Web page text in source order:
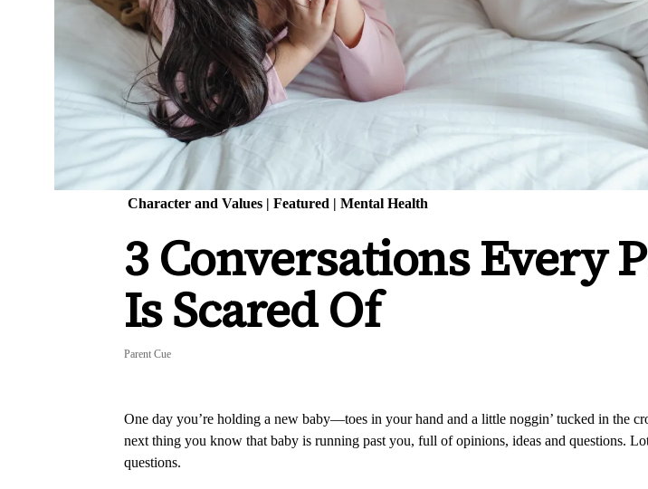
Character and Values |Featured |Mental Health
3 Conversations Every
Is Scared Of
Parent Cue
One day you’re holding a new baby—toes in your hand and a little noggin’ tucked in the
next thing you know that baby is running past you, full of opinions, ideas and questions.
questions.